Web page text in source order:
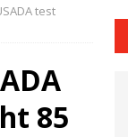
test
85